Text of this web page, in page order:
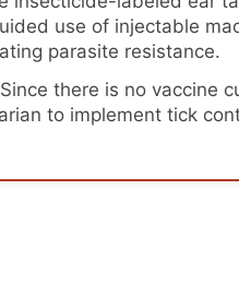
use of injectable
parasite resistance.
Since there is no vaccine
to implement tick